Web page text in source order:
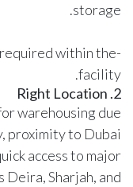
storage.
within the
facility.
2. Right Location
warehousing due
proximity to Dubai
access to major
Deira, Sharjah, and